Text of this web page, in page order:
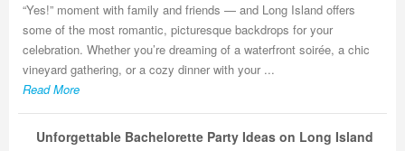
“Yes!” moment with family and friends — and Long Island offers
some of the most romantic, picturesque backdrops for your
celebration. Whether you’re dreaming of a waterfront soirée, a chic
vineyard gathering, or a cozy dinner with your ...
Read More
Unforgettable Bachelorette Party Ideas on Long Island